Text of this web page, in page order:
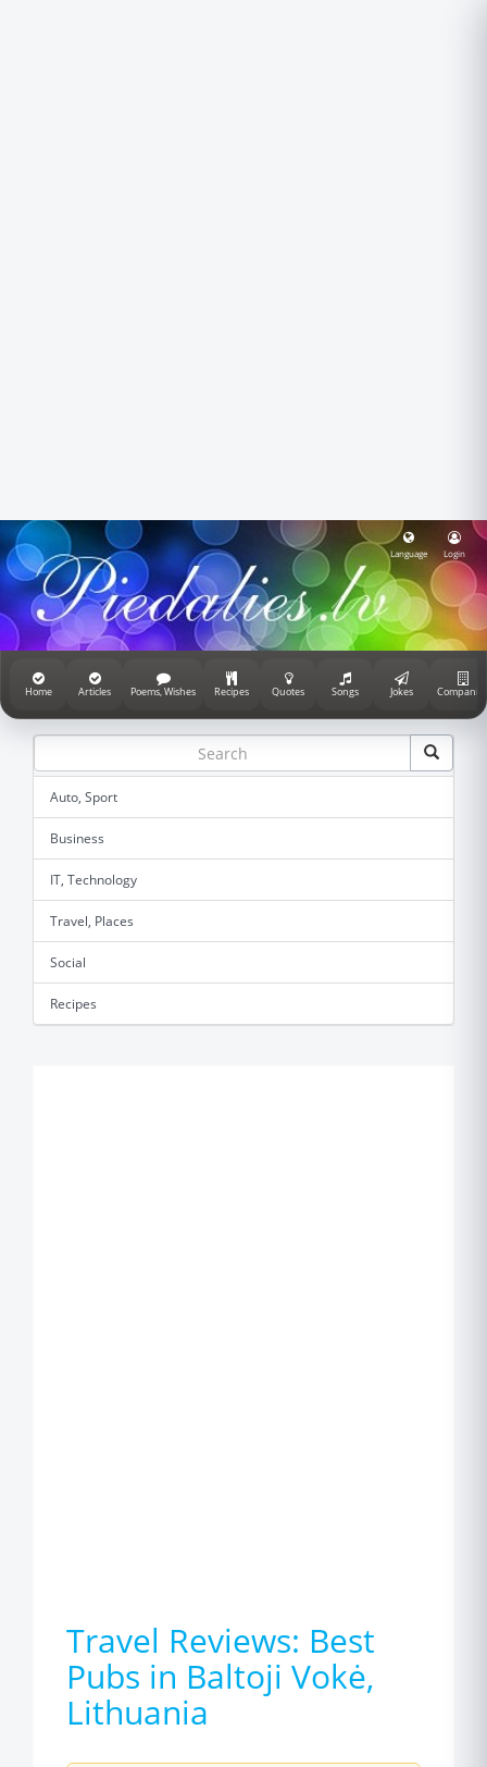
Language Login
Home Articles Poems, Wishes Recipes Quotes Songs Jokes Companies
Auto, Sport
Business
IT, Technology
Travel, Places
Social
Recipes
Travel Reviews: Best
Pubs in Baltoji Vokė,
Lithuania